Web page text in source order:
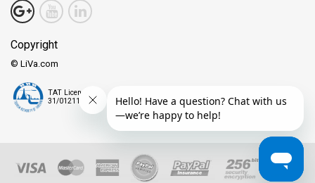
Copyright
© LiVa.com
TAT License
31/01211